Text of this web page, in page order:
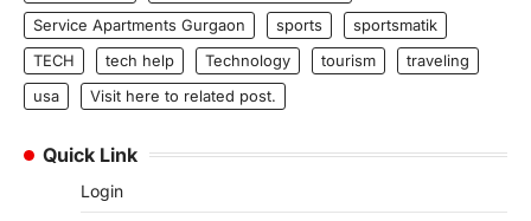
Service Apartments Gurgaon
sports
sportsmatik
TECH
tech help Technology tourism
traveling
usa
Visit here to related post.
Quick Link
Login